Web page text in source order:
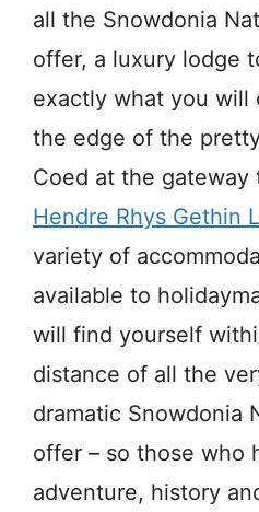
all the Snowdonia
offer, a luxury lodge
exactly what you will
the edge of the
Coed at the gateway
Hendre Rhys Gethin
variety of
available to
will find yourself
distance of all the
dramatic Snowdonia
offer – so those who
adventure, history